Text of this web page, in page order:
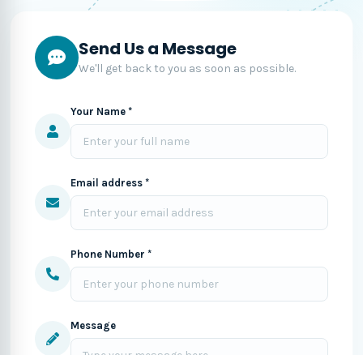
Send Us a Message
We'll get back to you as soon as possible.
Your Name *
Email address *
Phone Number *
Message